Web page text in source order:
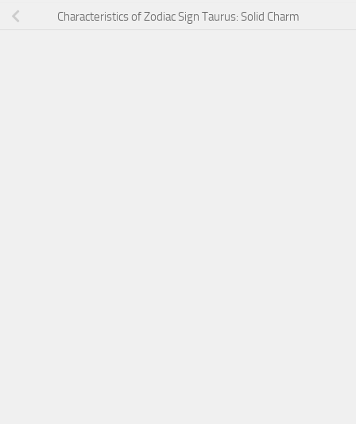
Characteristics of Zodiac Sign Taurus: Solid Charm